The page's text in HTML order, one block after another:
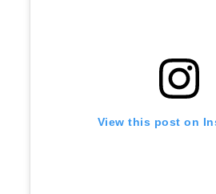
View this post on